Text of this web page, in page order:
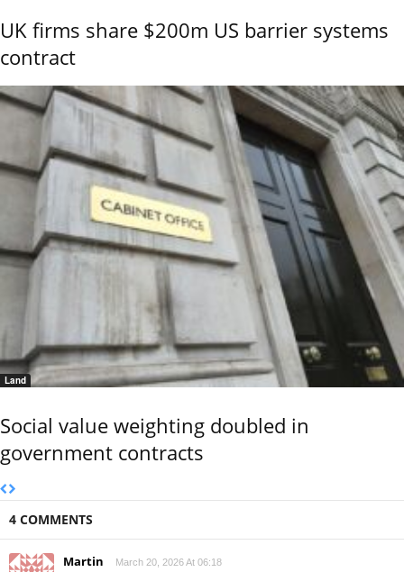
UK firms share $200m US barrier systems
contract
Land
Social value weighting doubled in
government contracts
4 COMMENTS
Martin March 20, 2026 At 06:18